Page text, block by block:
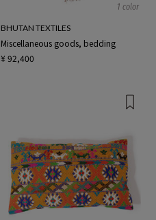
1 color
BHUTAN TEXTILES
Miscellaneous goods, bedding
¥ 92,400